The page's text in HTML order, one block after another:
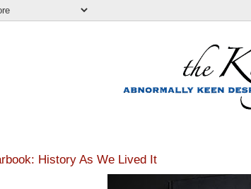
History As We Lived It